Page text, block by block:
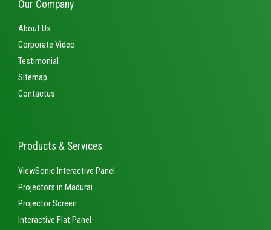
Our Company
About Us
Corporate Video
Testimonial
Sitemap
Contactus
Products & Services
ViewSonic Interactive Panel
Projectors in Madurai
Projector Screen
Interactive Flat Panel